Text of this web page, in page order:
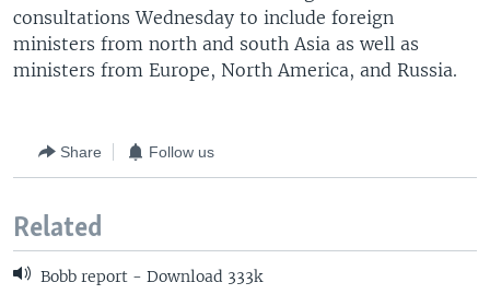
consultations Wednesday to include foreign
ministers from north and south Asia as well as
ministers from Europe, North America, and Russia.
Share Follow us
Related
Bobb report - Download 333k